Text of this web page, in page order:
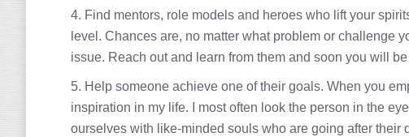
4. Find mentors, role models and heroes who lift your
level. Chances are, no matter what problem or challenge
issue. Reach out and learn from them and soon you will
5. Help someone achieve one of their goals. When you
inspiration in my life. I most often look the person in the
ourselves with like-minded souls who are going after